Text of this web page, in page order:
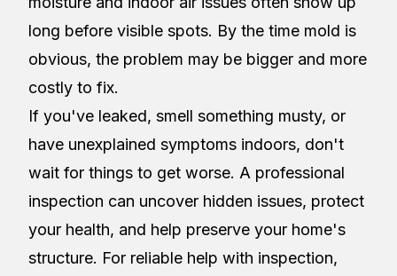
long before visible spots. By the time mold is
obvious, the problem may be bigger and more
costly to fix.
If you've leaked, smell something musty, or
have unexplained symptoms indoors, don't
wait for things to get worse. A professional
inspection can uncover hidden issues, protect
your health, and help preserve your home's
structure. For reliable help with inspection,